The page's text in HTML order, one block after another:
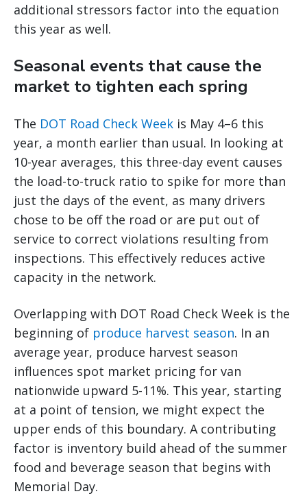
additional stressors factor into the equation
this year as well.
Seasonal events that cause the
market to tighten each spring
The DOT Road Check Week is May 4–6 this
year, a month earlier than usual. In looking at
10-year averages, this three-day event causes
the load-to-truck ratio to spike for more than
just the days of the event, as many drivers
chose to be off the road or are put out of
service to correct violations resulting from
inspections. This effectively reduces active
capacity in the network.
Overlapping with DOT Road Check Week is the
beginning of produce harvest season. In an
average year, produce harvest season
influences spot market pricing for van
nationwide upward 5-11%. This year, starting
at a point of tension, we might expect the
upper ends of this boundary. A contributing
factor is inventory build ahead of the summer
food and beverage season that begins with
Memorial Day.